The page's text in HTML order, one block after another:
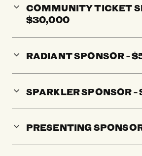
COMMUNITY TICKET
$30,000
RADIANT SPONSOR -
SPARKLER SPONSOR
PRESENTING